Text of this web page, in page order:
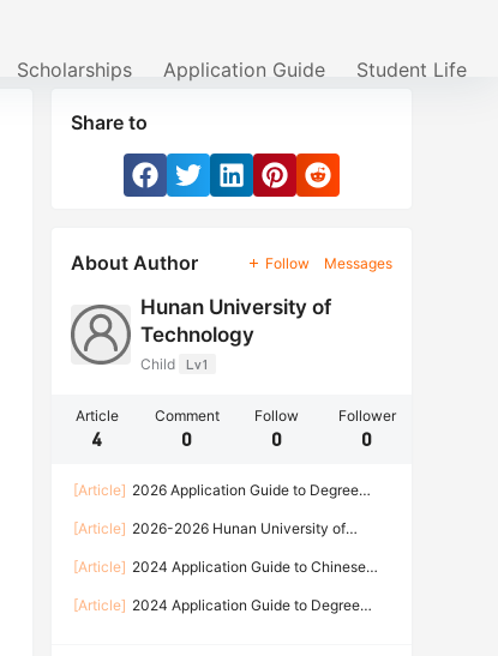
Scholarships Application Guide Student Life
Share to
About Author Follow Messages
Hunan University of
Technology
Child Lv1
Article
4
Comment
0
Follow
0
Follower
0
[Article] 2026 Application Guide to Degree
University of Technology
[Article] 2026-2026 Hunan University of
International Students 2026-2026学年湖南工业
大学国际学生（语言生、本科生、硕士生）招生简
[Article] 2024 Application Guide to Chinese
Students at Hunan University of Technology
[Article] 2024 Application Guide to Degree